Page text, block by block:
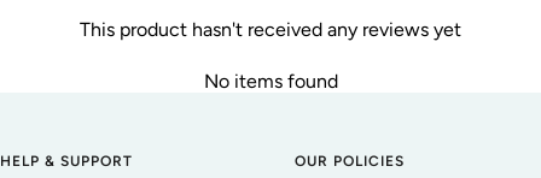
This product hasn't received any reviews yet
No items found
HELP & SUPPORT OUR POLICIES